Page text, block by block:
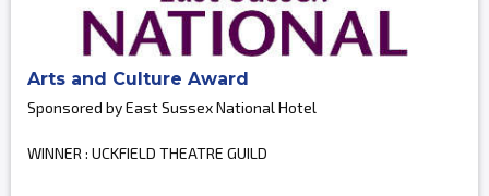
Arts and Culture Award
Sponsored by East Sussex National Hotel
WINNER : UCKFIELD THEATRE GUILD